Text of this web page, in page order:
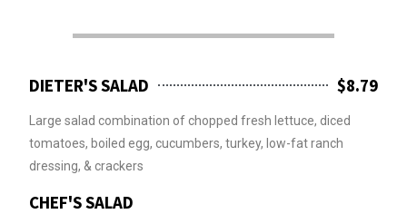
DIETER'S SALAD $8.79
Large salad combination of chopped fresh lettuce, diced
tomatoes, boiled egg, cucumbers, turkey, low-fat ranch
dressing, & crackers
CHEF'S SALAD